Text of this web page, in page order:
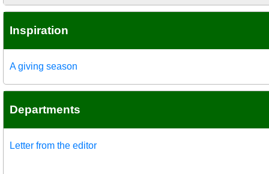
Inspiration
A giving season
Departments
Letter from the editor